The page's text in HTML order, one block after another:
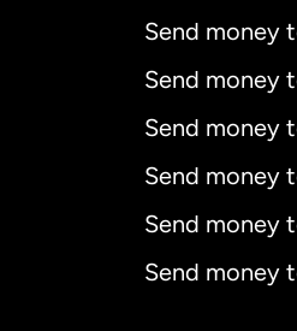
Send money
Send money
Send money
Send money
Send money
Send money